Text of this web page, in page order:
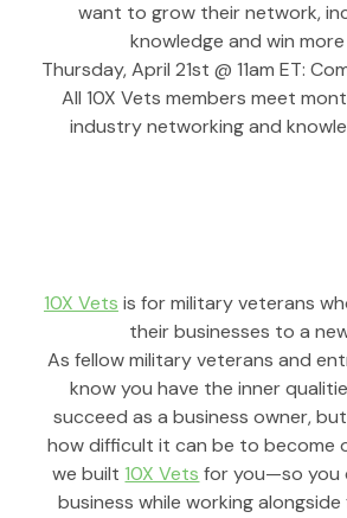
want to grow their network,
knowledge and win
Thursday, April 21st @ 11am ET:
All 10X Vets members meet
industry networking and
10X Vets is for military veterans
their businesses to a
As fellow military veterans and
know you have the inner
succeed as a business owner,
how difficult it can be to become
we built 10X Vets for you—so you
business while working